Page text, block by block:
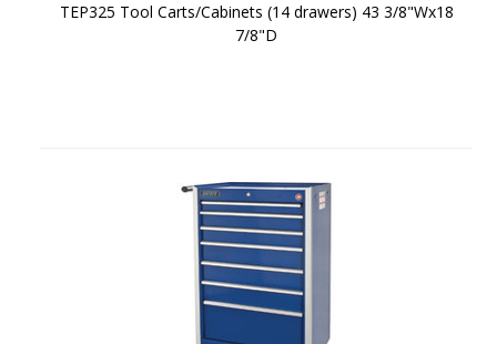
TEP325 Tool Carts/Cabinets (14 drawers) 43 3/8"Wx18
7/8"D